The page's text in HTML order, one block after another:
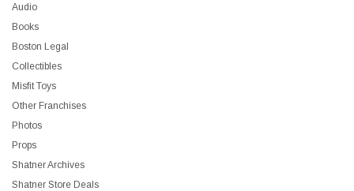
Audio
Books
Boston Legal
Collectibles
Misfit Toys
Other Franchises
Photos
Props
Shatner Archives
Shatner Store Deals